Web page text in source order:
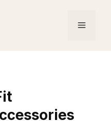
Menu